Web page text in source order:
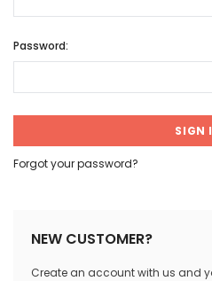
Password:
Forgot your password?
NEW CUSTOMER?
Create an account with us and